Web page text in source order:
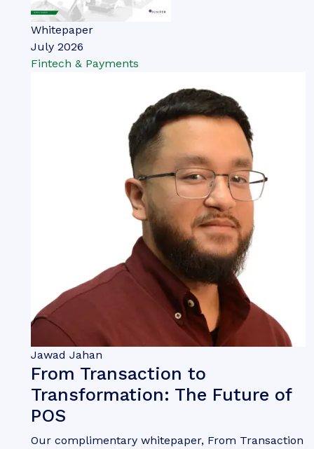
Whitepaper
July 2026
Fintech & Payments
Jawad Jahan
From Transaction to
Transformation: The Future of
POS
Our complimentary whitepaper, From Transaction